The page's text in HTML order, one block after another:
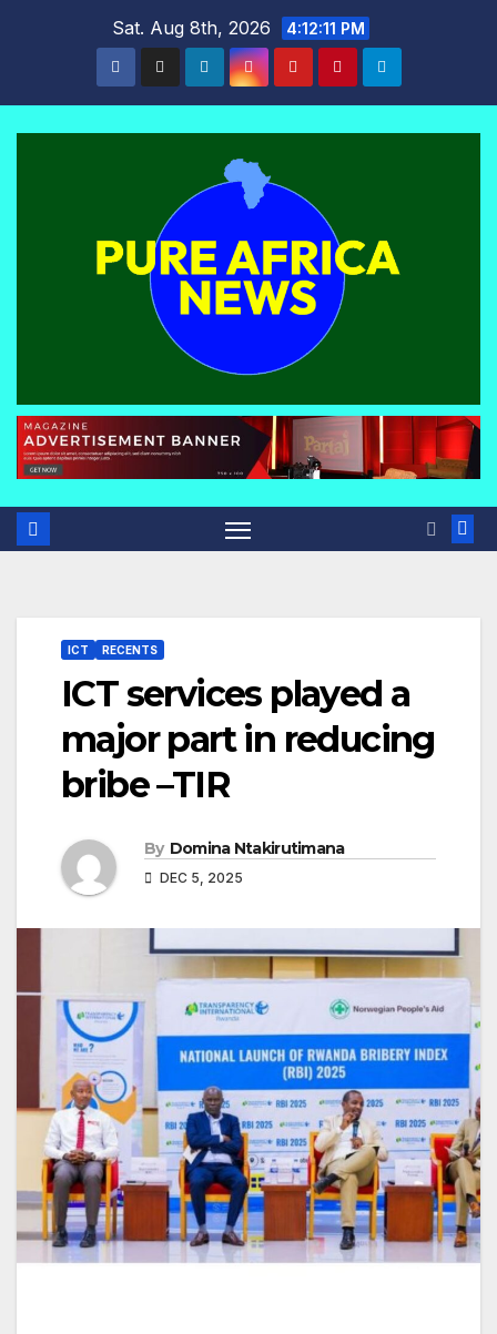
Sat. Aug 8th, 2026 4:12:12 PM
ICT RECENTS
ICT services played a
major part in reducing
bribe –TIR
By Domina Ntakirutimana
DEC 5, 2025